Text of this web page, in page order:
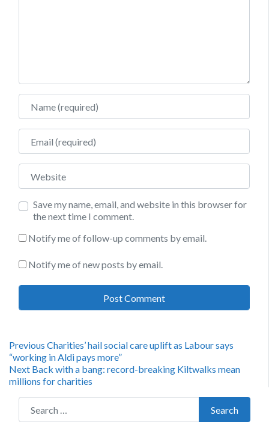
Name
Email
Website
Save my name, email, and website in this browser for
the next time I comment.
Notify me of follow-up comments by email.
Notify me of new posts by email.
Post
navigation
Previous Previous
post:
Charities’ hail social care uplift as Labour says
“working in Aldi pays more”
Next Next
post:
Back with a bang: record-breaking Kiltwalks mean
millions for charities
Search for:
Search